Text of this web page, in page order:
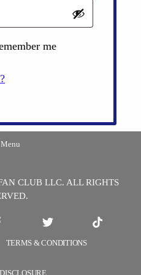
me
Menu
CLUB LLC. ALL RIGHTS
TERMS & CONDITIONS